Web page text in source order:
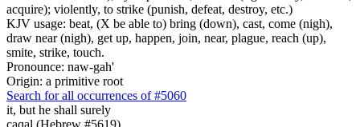
acquire); violently, to strike (punish, defeat, destroy, etc.)
KJV usage: beat, (X be able to) bring (down), cast, come (nigh),
draw near (nigh), get up, happen, join, near, plague, reach (up),
smite, strike, touch.
Pronounce: naw-gah'
Origin: a primitive root
Search for all occurrences of #5060
it, but he shall surely
caqal (Hebrew #5619)